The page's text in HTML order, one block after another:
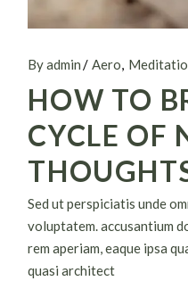
By admin Aero
HOW TO
CYCLE OF
Sed ut perspiciatis unde
voluptatem. accusantium
rem aperiam, eaque ipsa
quasi architect